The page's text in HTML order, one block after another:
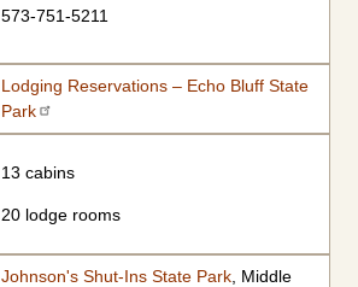
573-751-5211
Lodging Reservations – Echo Bluff State
Park
13 cabins
20 lodge rooms
Johnson's Shut-Ins State Park, Middle